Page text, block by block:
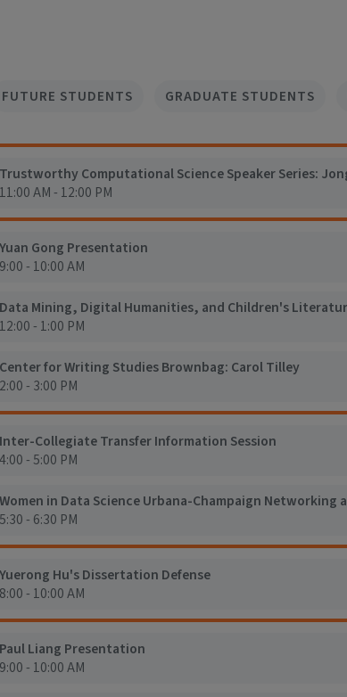
FUTURE STUDENTS GRADUATE STUDENTS
Trustworthy Computational Science Speaker Series:
11:00 AM - 12:00 PM
Yuan Gong Presentation
9:00 - 10:00 AM
Data Mining, Digital Humanities, and Children's
12:00 - 1:00 PM
Center for Writing Studies Brownbag: Carol Tilley
2:00 - 3:00 PM
Inter-Collegiate Transfer Information Session
4:00 - 5:00 PM
Women in Data Science Urbana-Champaign Networking
5:30 - 6:30 PM
Yuerong Hu's Dissertation Defense
8:00 - 10:00 AM
Paul Liang Presentation
9:00 - 10:00 AM